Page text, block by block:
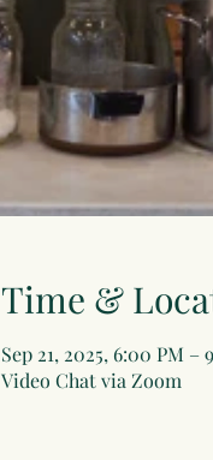
Time &
Sep 21, 2025, 6:00 PM –
Video Chat via Zoom